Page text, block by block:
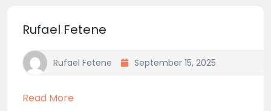
Rufael Fetene
Rufael Fetene September 15, 2025
Read More